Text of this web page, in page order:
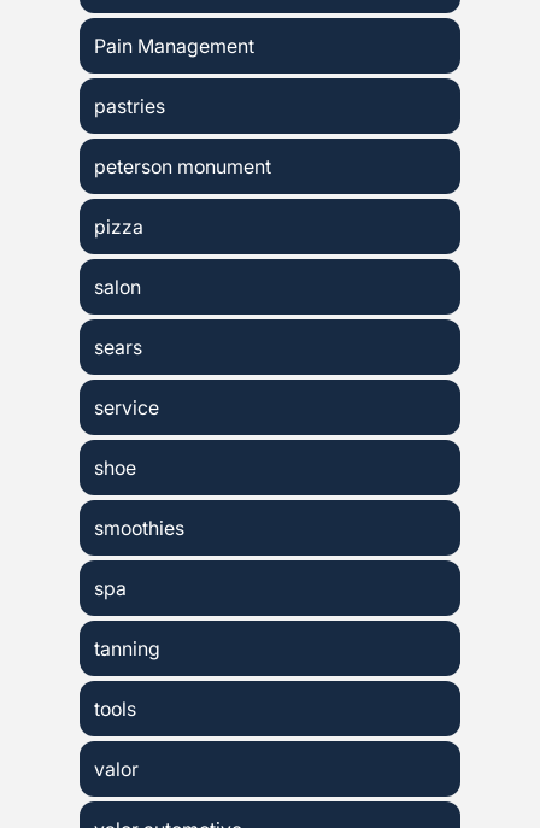
Pain Management
pastries
peterson monument
pizza
salon
sears
service
shoe
smoothies
spa
tanning
tools
valor